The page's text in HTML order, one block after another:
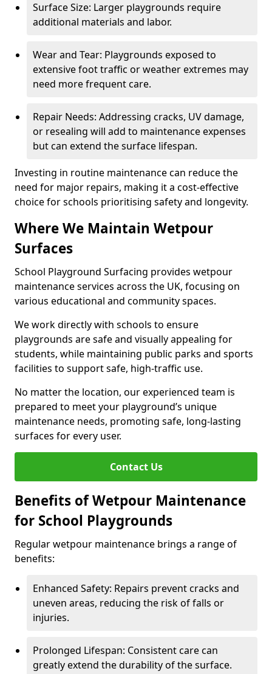
Surface Size: Larger playgrounds require
additional materials and labor.
Wear and Tear: Playgrounds exposed to
extensive foot traffic or weather extremes may
need more frequent care.
Repair Needs: Addressing cracks, UV damage,
or resealing will add to maintenance expenses
but can extend the surface lifespan.
Investing in routine maintenance can reduce the
need for major repairs, making it a cost-effective
choice for schools prioritising safety and longevity.
Where We Maintain Wetpour
Surfaces
School Playground Surfacing provides wetpour
maintenance services across the UK, focusing on
various educational and community spaces.
We work directly with schools to ensure
playgrounds are safe and visually appealing for
students, while maintaining public parks and sports
facilities to support safe, high-traffic use.
No matter the location, our experienced team is
prepared to meet your playground’s unique
maintenance needs, promoting safe, long-lasting
surfaces for every user.
Contact Us
Benefits of Wetpour Maintenance
for School Playgrounds
Regular wetpour maintenance brings a range of
benefits:
Enhanced Safety: Repairs prevent cracks and
uneven areas, reducing the risk of falls or
injuries.
Prolonged Lifespan: Consistent care can
greatly extend the durability of the surface.